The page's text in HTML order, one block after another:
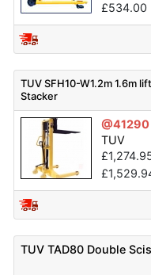
£534.00
TUV SFH10-W1.2m 1.6m
Stacker
@41290
TUV
£
£
TUV TAD80 Double